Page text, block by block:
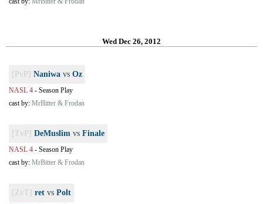
Wed Dec 26, 2012
[PvP] Naniwa vs Oz
NASL 4 - Season Play
cast by: MrBitter & Frodan
[TvP] DeMuslim vs Finale
NASL 4 - Season Play
cast by: MrBitter & Frodan
[ZvT] ret vs Polt